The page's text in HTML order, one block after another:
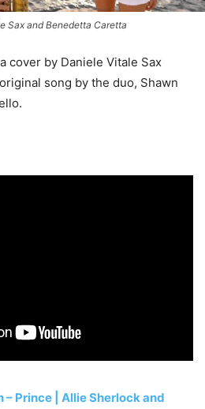
Sax and Benedetta Caretta
cover by Daniele Vitale Sax
song by the duo, Shawn
– Prince | Allie Sherlock and